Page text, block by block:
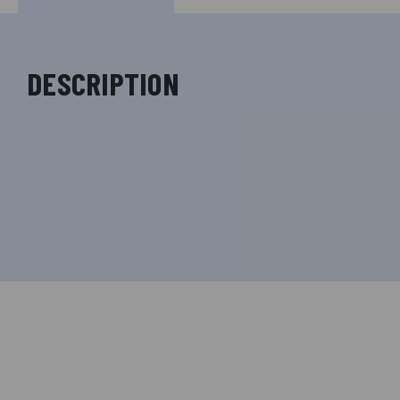
DESCRIPTION